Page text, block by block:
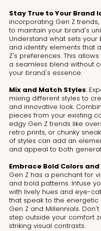
Stay True to Your Brand
incorporating Gen Z
to maintain your brand's
Understand what sets
and identify elements that
Z's preferences. This
a seamless blend without
your brand's essence.
Mix and Match Styles:
mixing different styles to
and innovative look.
pieces from your existing
edgy Gen Z trends like
retro prints, or chunky
of styles can add an
and appeal to both
Embrace Bold Colors
Gen Z has a penchant for
and bold patterns. Infuse
with lively hues and eye-
that speak to the energetic
Gen Z and Millennials.
step outside your comfort
striking visual contrasts.